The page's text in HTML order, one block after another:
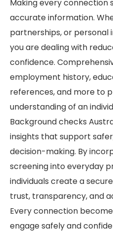
Making every connection
accurate information.
partnerships, or personal
you are dealing with
confidence.
employment history,
references, and more to
understanding of an
Background checks
insights that support
decision-making. By
screening into everyday
individuals create a
trust, transparency, and
Every connection
engage safely and